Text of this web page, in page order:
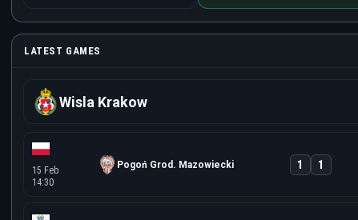
LATEST GAMES
Wisla Krakow
15 Feb
14:30
Pogoń Grod. Mazowiecki 1 1